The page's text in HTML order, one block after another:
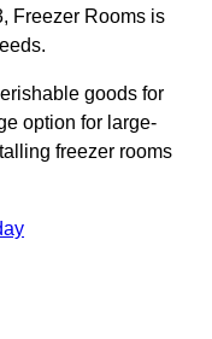
Freezer Rooms is
goods for
option for large-
freezer rooms